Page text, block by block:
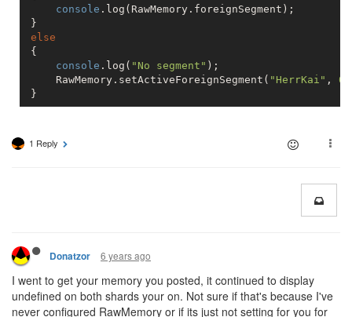
console .log(RawMemory.foreignSegment);
}
else
{
console .log( "No segment" );
     RawMemory.setActiveForeignSegment(
"HerrKai" , 0
}
1 Reply
Donatzor 6 years ago
I went to get your memory you posted, it continued to display
undefined on both shards your on. Not sure if that's because I've
never configured RawMemory or if its just not setting for you for